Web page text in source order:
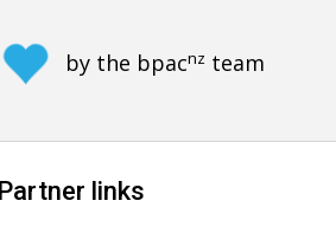
by the bpacnz team
Partner links